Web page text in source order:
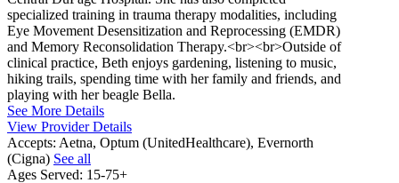
specialized training in trauma therapy modalities, including
Eye Movement Desensitization and Reprocessing (EMDR)
and Memory Reconsolidation Therapy.<br><br>Outside of
clinical practice, Beth enjoys gardening, listening to music,
hiking trails, spending time with her family and friends, and
playing with her beagle Bella.
See More Details
View Provider Details
Accepts: Aetna, Optum (UnitedHealthcare), Evernorth
(Cigna) See all
Ages Served: 15-75+